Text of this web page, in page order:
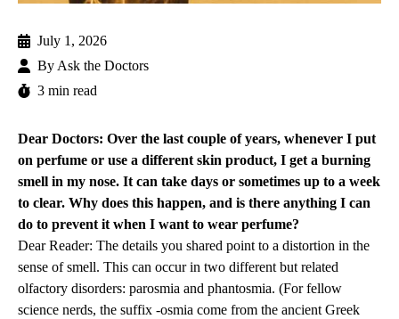
July 1, 2026
By Ask the Doctors
3 min read
Dear Doctors: Over the last couple of years, whenever I put
on perfume or use a different skin product, I get a burning
smell in my nose. It can take days or sometimes up to a week
to clear. Why does this happen, and is there anything I can
do to prevent it when I want to wear perfume?
Dear Reader: The details you shared point to a distortion in the
sense of smell. This can occur in two different but related
olfactory disorders: parosmia and phantosmia. (For fellow
science nerds, the suffix -osmia come from the ancient Greek